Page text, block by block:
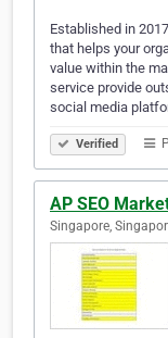
Established in
that helps your
value within the
service provide
social media
Verified
AP SEO
Singapore,